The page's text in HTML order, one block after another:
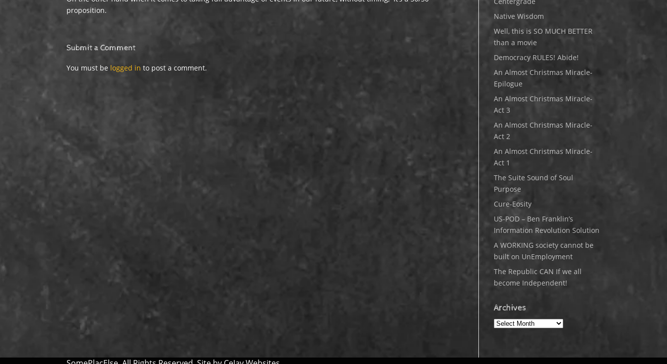
proposition.
Submit a Comment
You must be logged in to post a comment.
Native Wisdom
Well, this is SO MUCH BETTER
than a movie
Democracy RULES! Abide!
An Almost Christmas Miracle-
Epilogue
An Almost Christmas Miracle-
Act 3
An Almost Christmas Miracle-
Act 2
An Almost Christmas Miracle-
Act 1
The Suite Sound of Soul
Purpose
Cure-Eosity
US-POD – Ben Franklin’s
Information Revolution Solution
A WORKING society cannot be
built on UnEmployment
The Republic CAN If we all
become Independent!
Archives
Archives